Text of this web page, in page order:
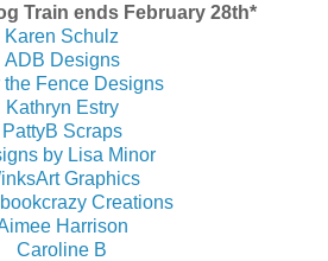
Train ends February 28th*
Karen Schulz
ADB Designs
the Fence Designs
Kathryn Estry
PattyB Scraps
by Lisa Minor
Graphics
Creations
Harrison
Caroline B